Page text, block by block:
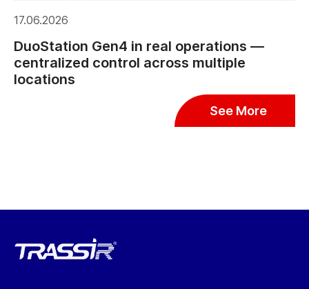
17.06.2026
DuoStation Gen4 in real operations —
centralized control across multiple
locations
See More